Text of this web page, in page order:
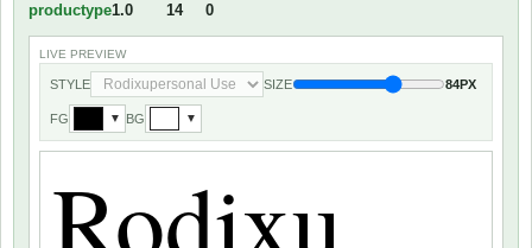
productype1.0 14 0
LIVE PREVIEW
STYLE SIZE 84PX
FG ▼ BG ▼